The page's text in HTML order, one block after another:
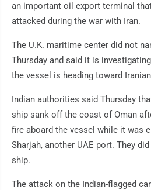
an important oil export terminal
attacked during the war with Iran.
The U.K. maritime center did not
Thursday and said it is
the vessel is heading toward
Indian authorities said Thursday
ship sank off the coast of Oman
fire aboard the vessel while it was
Sharjah, another UAE port. They
ship.
The attack on the Indian-flagged